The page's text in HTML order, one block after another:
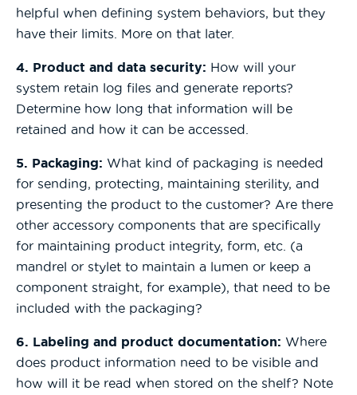
helpful when defining system behaviors, but they
have their limits. More on that later.
4. Product and data security: How will your
system retain log files and generate reports?
Determine how long that information will be
retained and how it can be accessed.
5. Packaging: What kind of packaging is needed
for sending, protecting, maintaining sterility, and
presenting the product to the customer? Are there
other accessory components that are specifically
for maintaining product integrity, form, etc. (a
mandrel or stylet to maintain a lumen or keep a
component straight, for example), that need to be
included with the packaging?
6. Labeling and product documentation: Where
does product information need to be visible and
how will it be read when stored on the shelf? Note